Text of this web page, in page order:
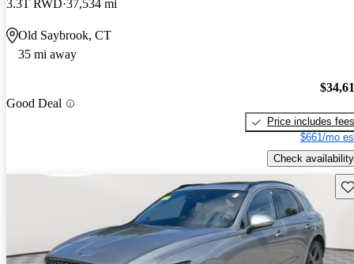
3.3T RWD 37,534 mi
Old Saybrook, CT
35 mi away
Good Deal
Price includes fees
$661/mo
Check availability